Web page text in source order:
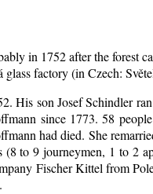
in 1752 after the forest
factory (in Czech:
His son Josef Schindler
since 1773. 58
had died. She
(8 to 9 journeymen, 1 to 2
Fischer Kittel from